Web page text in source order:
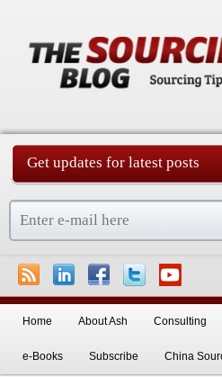
Get updates for latest posts
Skip to primary content
Skip to secondary content
Home About Ash Consulting
e-Books Subscribe China